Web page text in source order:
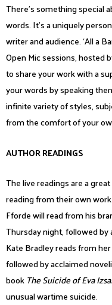
There’s something special
words. It’s a uniquely
writer and audience. ‘All a
Open Mic sessions, hosted
to share your work with a
your words by speaking
infinite variety of styles,
from the comfort of your
AUTHOR READINGS
The live readings are a
reading from their own
Fforde will read from his
Thursday night, followed by
Kate Bradley reads from
followed by acclaimed
bookThe Suicide of Eva
unusual wartime suicide.